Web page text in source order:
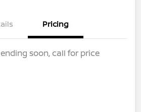
Pricing
soon, call for price